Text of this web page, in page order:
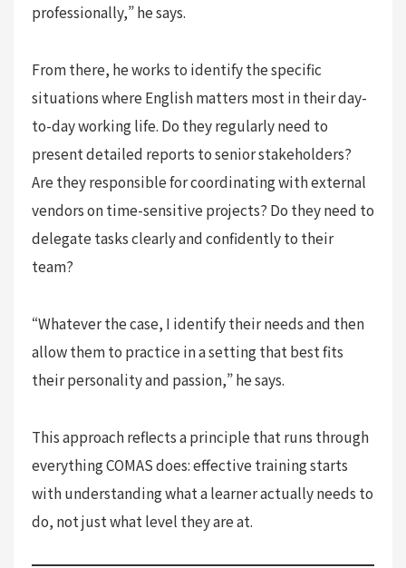
professionally,” he says.
From there, he works to identify the specific
situations where English matters most in their day-
to-day working life. Do they regularly need to
present detailed reports to senior stakeholders?
Are they responsible for coordinating with external
vendors on time-sensitive projects? Do they need to
delegate tasks clearly and confidently to their
team?
“Whatever the case, I identify their needs and then
allow them to practice in a setting that best fits
their personality and passion,” he says.
This approach reflects a principle that runs through
everything COMAS does: effective training starts
with understanding what a learner actually needs to
do, not just what level they are at.